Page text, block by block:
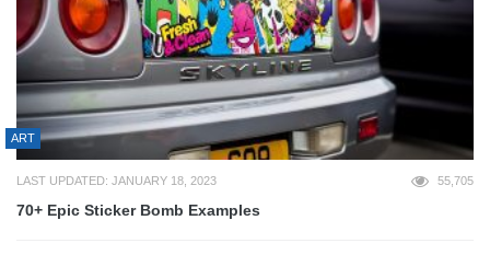
ART
LAST UPDATED: JANUARY 18, 2023 55,705
70+ Epic Sticker Bomb Examples